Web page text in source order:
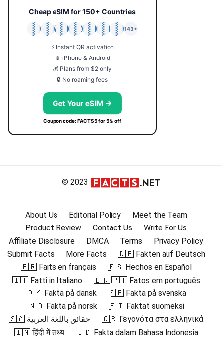
Cheap eSIM for 150+ Countries
🇯🇵
🇹🇭
🇬🇧
🇺🇸
🇩🇪
🇦🇺
🇰🇷
143+
⚡ Instant QR activation
📱 iPhone & Android
💰 Plans from $2 only
🔒 No roaming fees
Get Your eSIM →
Coupon code: FACTS5 for 5% off
© 2023
About Us Editorial Policy
Meet the Team
Product Review
Contact Us
Write For Us
Affiliate Disclosure
DMCA Terms
Privacy Policy
Submit Facts
More Facts
🇩🇪 Fakten auf Deutsch
🇫🇷 Faits en français
🇪🇸 Hechos en Español
🇮🇹 Fatti in Italiano
🇧🇷 🇵🇹 Fatos em português
🇩🇰 Fakta på dansk
🇸🇪 Fakta på svenska
🇳🇴 Fakta på norsk
🇫🇮 Faktat suomeksi
🇸🇦 حقائق باللغة العربية
🇬🇷 Γεγονότα στα ελληνικά
🇮🇳 हिंदी में तथ्य
🇮🇩 Fakta dalam Bahasa Indonesia